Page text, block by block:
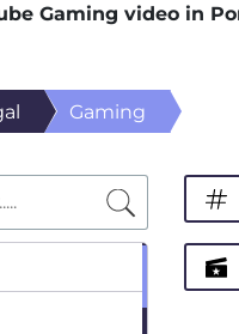
Gaming video in
Gaming